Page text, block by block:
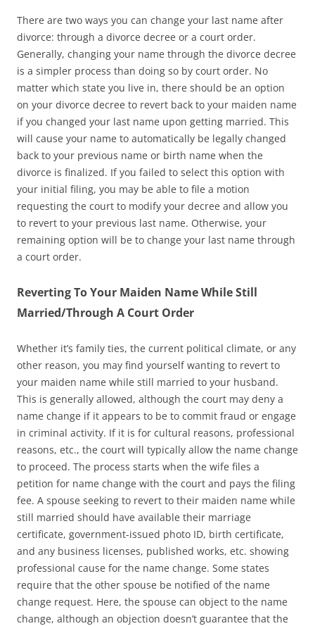
There are two ways you can change your last name after
divorce: through a divorce decree or a court order.
Generally, changing your name through the divorce decree
is a simpler process than doing so by court order. No
matter which state you live in, there should be an option
on your divorce decree to revert back to your maiden name
if you changed your last name upon getting married. This
will cause your name to automatically be legally changed
back to your previous name or birth name when the
divorce is finalized. If you failed to select this option with
your initial filing, you may be able to file a motion
requesting the court to modify your decree and allow you
to revert to your previous last name. Otherwise, your
remaining option will be to change your last name through
a court order.
Reverting To Your Maiden Name While Still
Married/Through A Court Order
Whether it’s family ties, the current political climate, or any
other reason, you may find yourself wanting to revert to
your maiden name while still married to your husband.
This is generally allowed, although the court may deny a
name change if it appears to be to commit fraud or engage
in criminal activity. If it is for cultural reasons, professional
reasons, etc., the court will typically allow the name change
to proceed. The process starts when the wife files a
petition for name change with the court and pays the filing
fee. A spouse seeking to revert to their maiden name while
still married should have available their marriage
certificate, government-issued photo ID, birth certificate,
and any business licenses, published works, etc. showing
professional cause for the name change. Some states
require that the other spouse be notified of the name
change request. Here, the spouse can object to the name
change, although an objection doesn’t guarantee that the